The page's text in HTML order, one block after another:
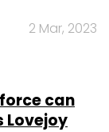
2 Mar, 2023
can
Lovejoy